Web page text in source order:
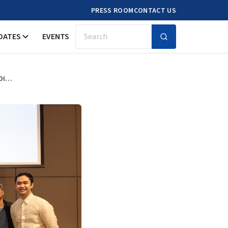
PRESS ROOMCONTACT US
EVENTS Search
SHAPING THE FUTURE OF CARE FOR OLDER PERSONS: INSIGHTS FROM THE LONGITUDINAL STUDY OF AGEING AND HEALTH IN THE PHILIPPINES WAVE 2 DISSEMINATION FORUM